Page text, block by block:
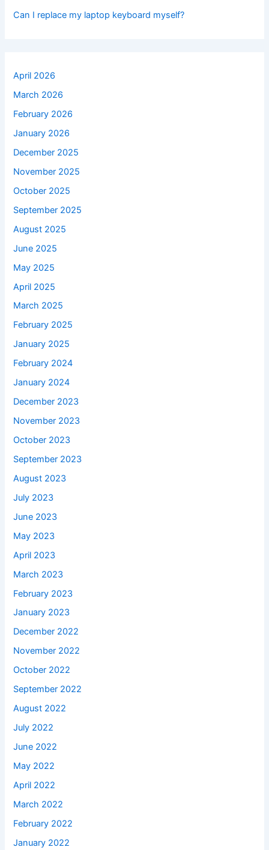
Can I replace my laptop keyboard myself?
April 2026
March 2026
February 2026
January 2026
December 2025
November 2025
October 2025
September 2025
August 2025
June 2025
May 2025
April 2025
March 2025
February 2025
January 2025
February 2024
January 2024
December 2023
November 2023
October 2023
September 2023
August 2023
July 2023
June 2023
May 2023
April 2023
March 2023
February 2023
January 2023
December 2022
November 2022
October 2022
September 2022
August 2022
July 2022
June 2022
May 2022
April 2022
March 2022
February 2022
January 2022